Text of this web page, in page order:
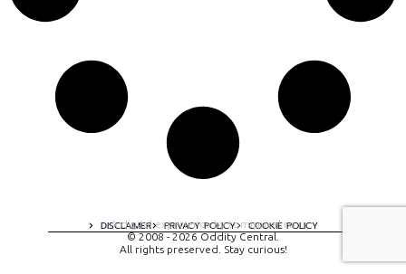
DISCLAIMER PRIVACY POLICY COOKIE POLICY
A digital experience by tomispixel.ro
© 2008 - 2026 Oddity Central.
All rights preserved. Stay curious!